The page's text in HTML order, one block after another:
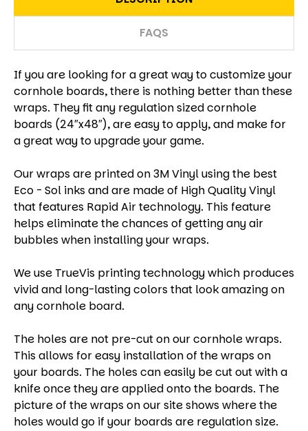
FAQS
If you are looking for a great way to customize your
cornhole boards, there is nothing better than these
wraps. They fit any regulation sized cornhole
boards (24″x48″), are easy to apply, and make for
a great way to upgrade your game.
Our wraps are printed on 3M Vinyl using the best
Eco - Sol inks and are made of High Quality Vinyl
that features Rapid Air technology. This feature
helps eliminate the chances of getting any air
bubbles when installing your wraps.
We use TrueVis printing technology which produces
vivid and long-lasting colors that look amazing on
any cornhole board.
The holes are not pre-cut on our cornhole wraps.
This allows for easy installation of the wraps on
your boards. The holes can easily be cut out with a
knife once they are applied onto the boards. The
picture of the wraps on our site shows where the
holes would go if your boards are regulation size.